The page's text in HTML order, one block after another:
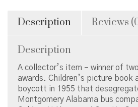
Description Reviews
Description
A collector’s item – winner of
awards. Children’s picture
boycott in 1955 that
Montgomery Alabama bus